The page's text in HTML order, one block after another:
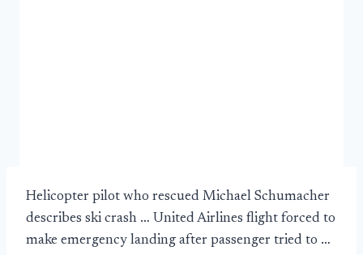
Helicopter pilot who rescued Michael Schumacher
describes ski crash … United Airlines flight forced to
make emergency landing after passenger tried to …